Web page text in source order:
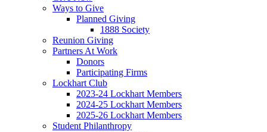
Ways to Give
Planned Giving
1888 Society
Reunion Giving
Partners At Work
Donors
Participating Firms
Lockhart Club
2023-24 Lockhart Members
2024-25 Lockhart Members
2025-26 Lockhart Members
Student Philanthropy